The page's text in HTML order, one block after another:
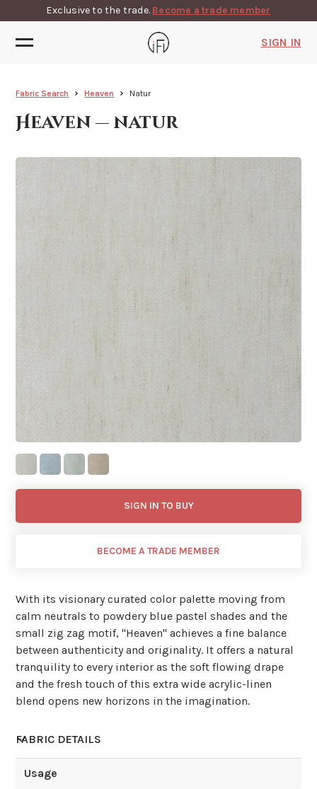
Exclusive to the trade. Become a trade member
SIGN IN
Fabric Search Heaven Natur
Heaven — natur
SIGN IN TO BUY
BECOME A TRADE MEMBER
With its visionary curated color palette moving from
calm neutrals to powdery blue pastel shades and the
small zig zag motif, ''Heaven'' achieves a fine balance
between authenticity and originality. It offers a natural
tranquility to every interior as the soft flowing drape
and the fresh touch of this extra wide acrylic-linen
blend opens new horizons in the imagination.
FABRIC DETAILS
Usage